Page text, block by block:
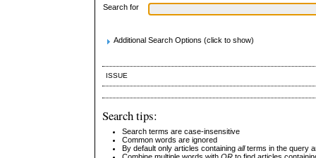
Search for
Additional Search Options (click to show)
ISSUE
Search tips:
Search terms are case-insensitive
Common words are ignored
By default only articles containingallterms in the query
Combine multiple words withOR to find articles